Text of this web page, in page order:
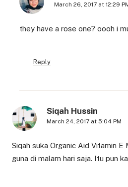
March 26, 2017 at 12:29
they have a rose one? oooh i
Reply
Siqah Hussin
March 24, 2017 at 5:04 PM
Siqah suka Organic Aid Vitamin
guna di malam hari saja. Itu pun